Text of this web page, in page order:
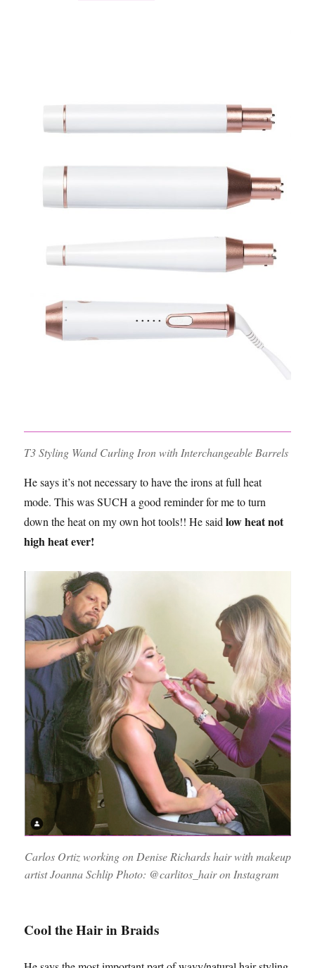
T3 Styling Wand Curling Iron with Interchangeable Barrels
He says it’s not necessary to have the irons at full heat
mode. This was SUCH a good reminder for me to turn
down the heat on my own hot tools!! He saidlow heat not
high heat ever!
Carlos Ortiz working on Denise Richards hair with makeup
artist Joanna Schlip Photo: @carlitos_hair on Instagram
Cool the Hair in Braids